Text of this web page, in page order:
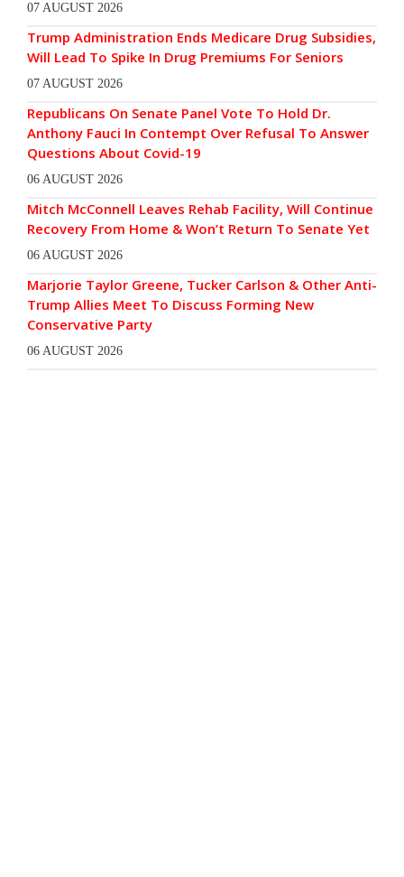
07 AUGUST 2026
Trump Administration Ends Medicare Drug Subsidies,
Will Lead To Spike In Drug Premiums For Seniors
07 AUGUST 2026
Republicans On Senate Panel Vote To Hold Dr.
Anthony Fauci In Contempt Over Refusal To Answer
Questions About Covid-19
06 AUGUST 2026
Mitch McConnell Leaves Rehab Facility, Will Continue
Recovery From Home & Won’t Return To Senate Yet
06 AUGUST 2026
Marjorie Taylor Greene, Tucker Carlson & Other Anti-
Trump Allies Meet To Discuss Forming New
Conservative Party
06 AUGUST 2026